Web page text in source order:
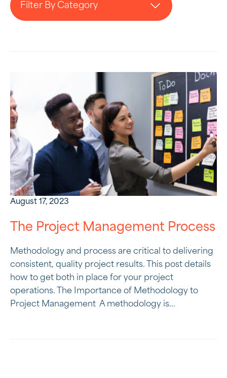
Filter By Category
August 17, 2023
The Project Management Process
Methodology and process are critical to delivering
consistent, quality project results. This post details
how to get both in place for your project
operations. The Importance of Methodology to
Project Management A methodology is...